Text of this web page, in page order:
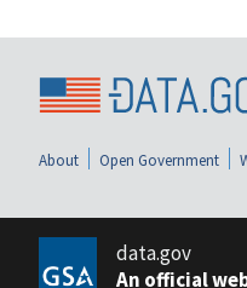
About Open Government
data.gov
An official